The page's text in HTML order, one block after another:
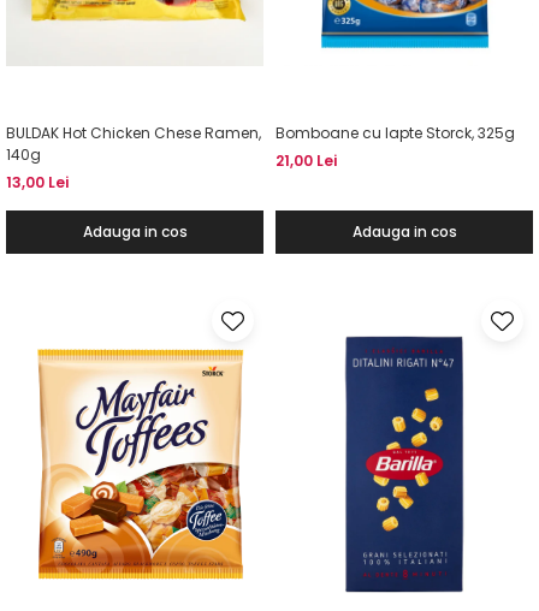
BULDAK Hot Chicken Chese Ramen,
140g
13,00 Lei
Adauga in cos
Bomboane cu lapte Storck, 325g
21,00 Lei
Adauga in cos